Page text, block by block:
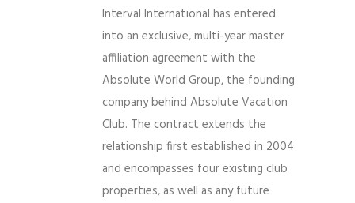
Interval International has entered
into an exclusive, multi-year master
affiliation agreement with the
Absolute World Group, the founding
company behind Absolute Vacation
Club. The contract extends the
relationship first established in 2004
and encompasses four existing club
properties, as well as any future